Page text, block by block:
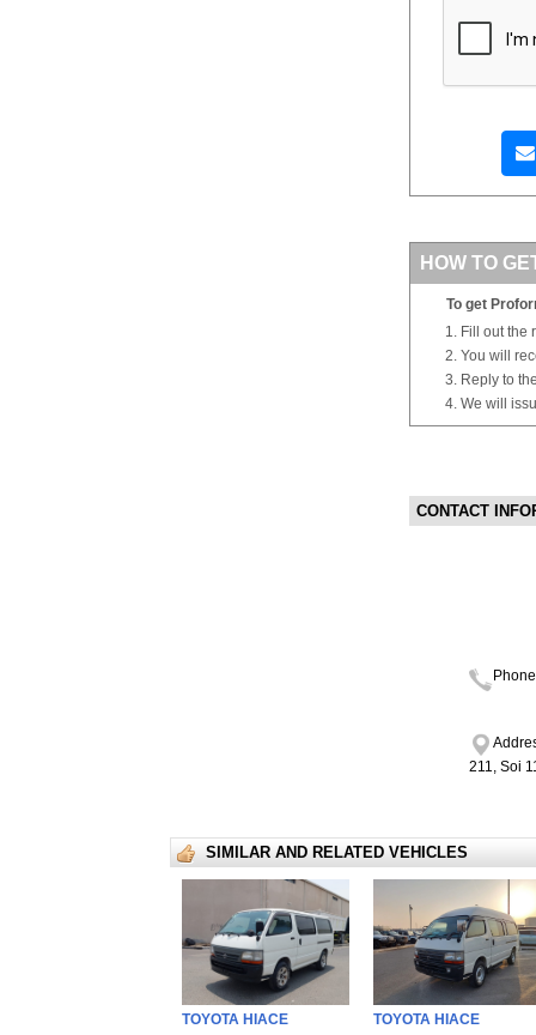
HOW TO
To get
Fill out the
You will
Reply to
We will
CONTACT
211, Soi
SIMILAR AND RELATED VEHICLES
TOYOTA HIACE
TOYOTA HIACE